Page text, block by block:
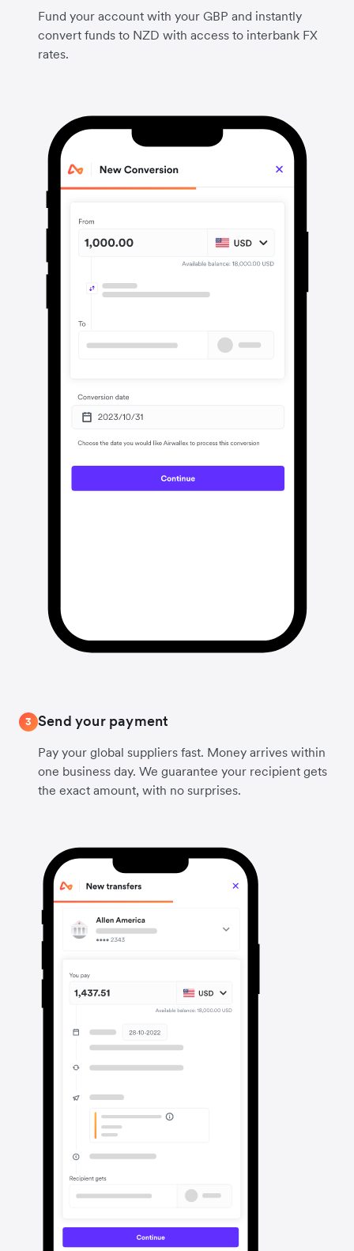
Fund your account with your GBP and instantly
convert funds to NZD with access to interbank FX
rates.
3 Send your payment
Pay your global suppliers fast. Money arrives within
one business day. We guarantee your recipient gets
the exact amount, with no surprises.